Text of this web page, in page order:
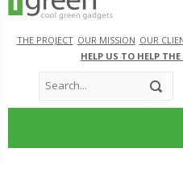
THE PROJECT OUR MISSION OUR
HELP US TO HELP